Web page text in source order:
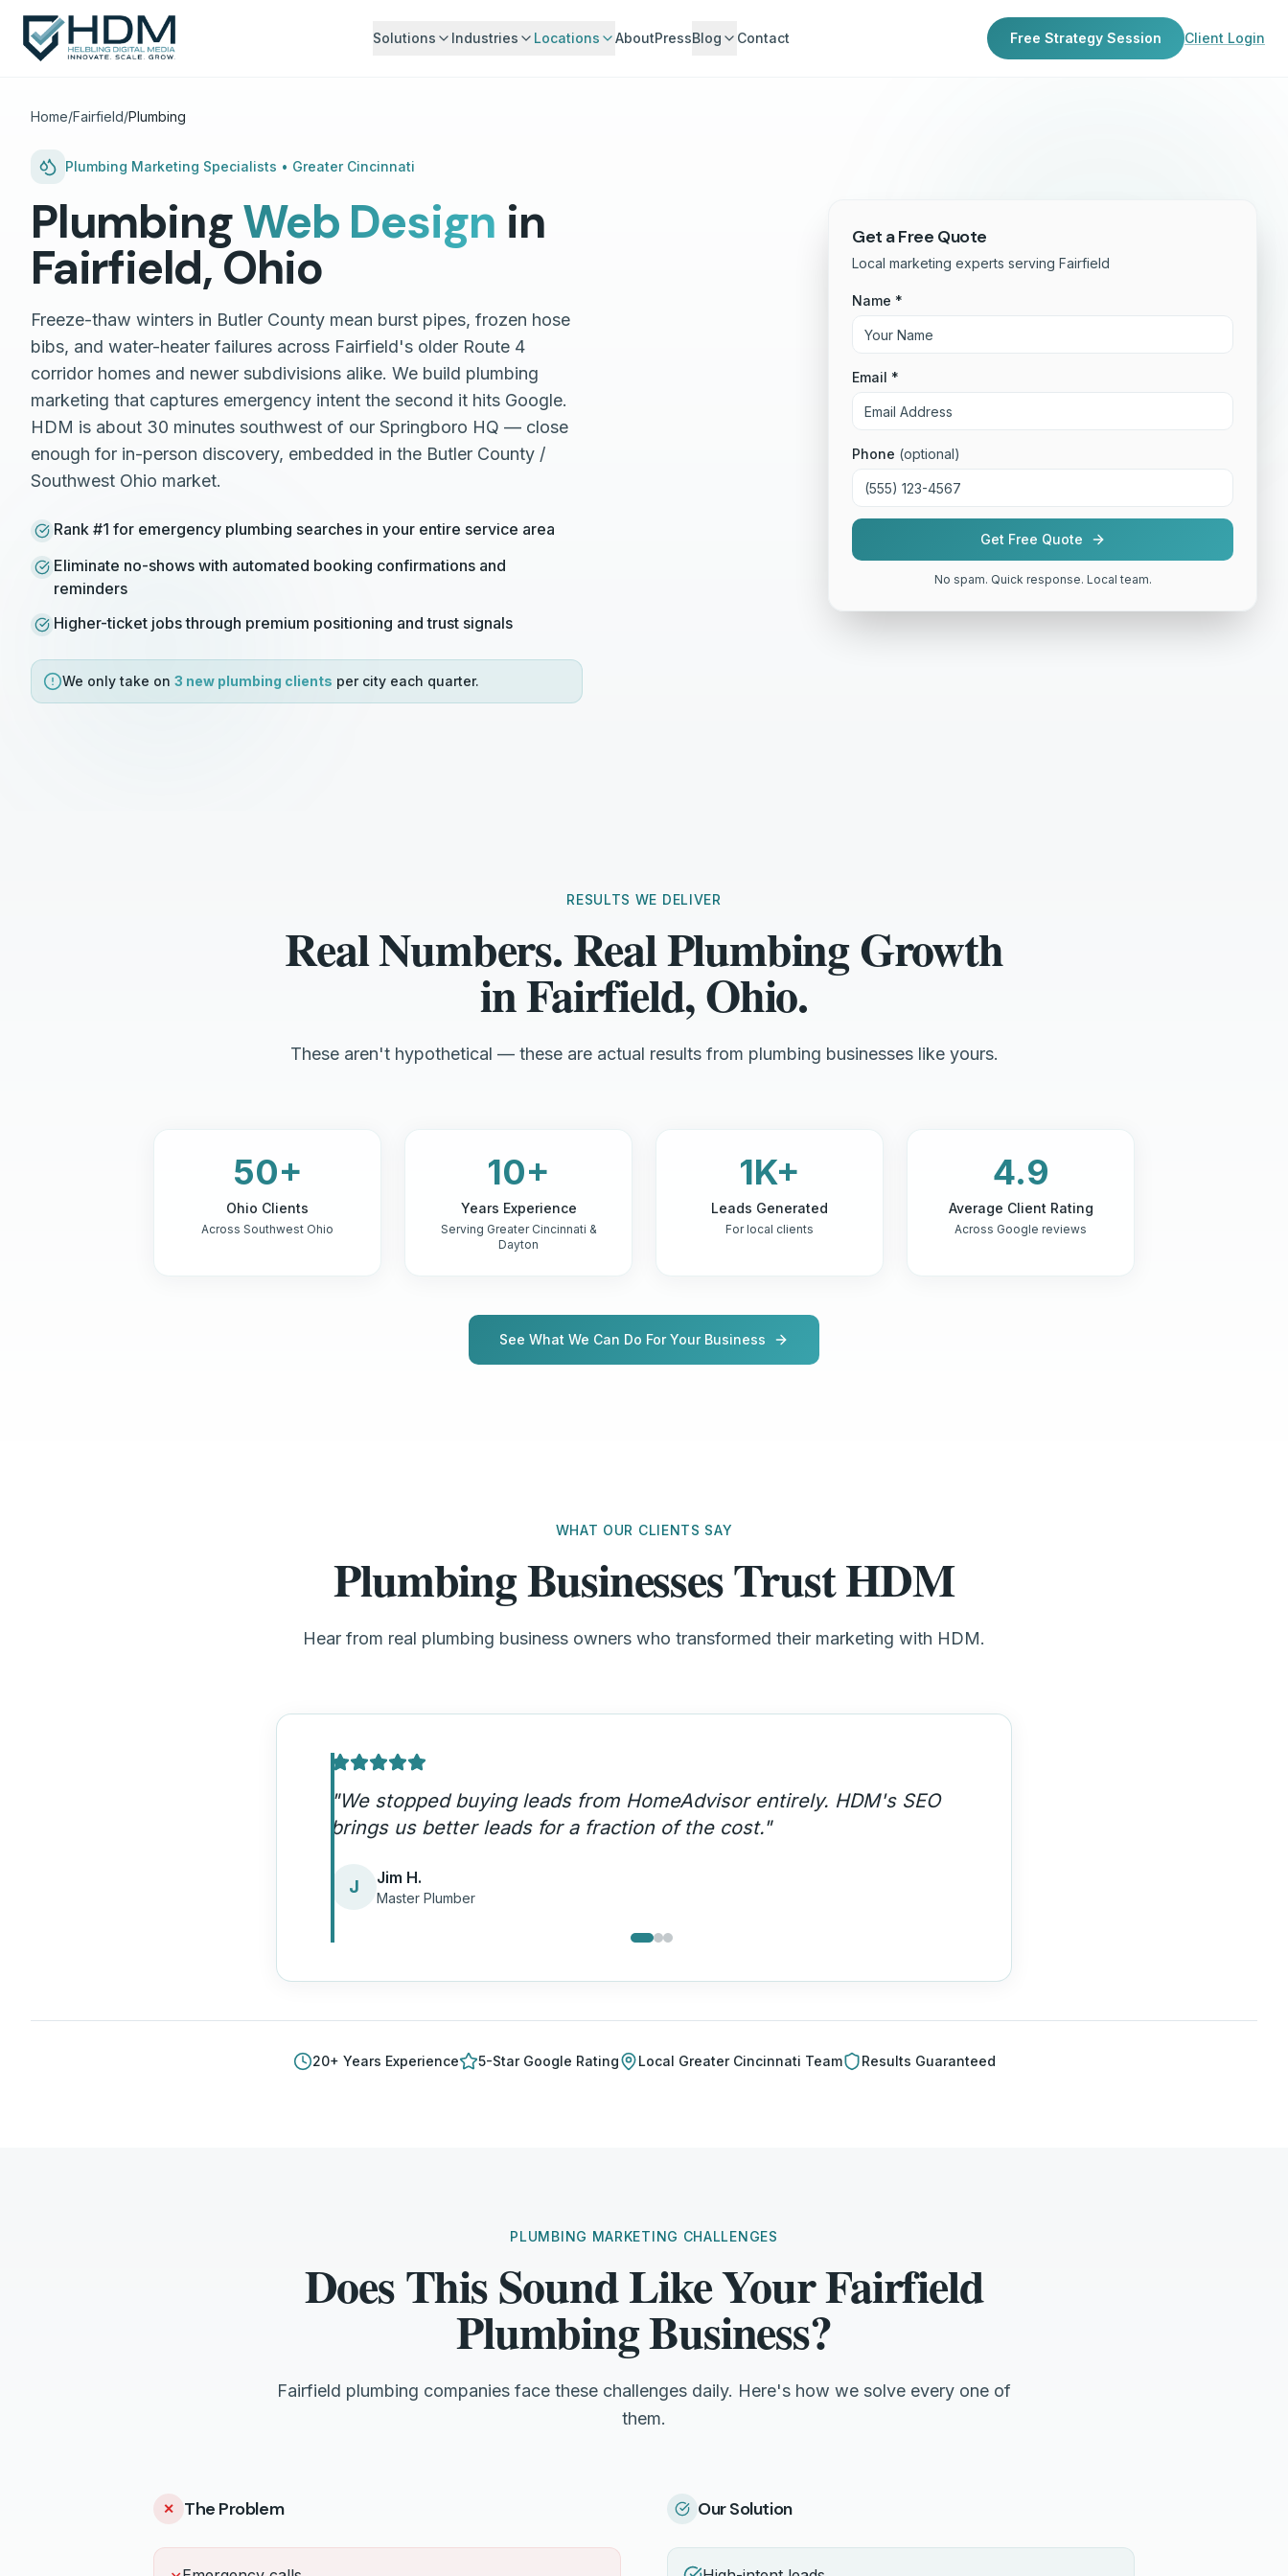
Solutions Industries Locations AboutPressBlog Contact Free Strategy Session Client Login
Home/Fairfield/Plumbing
Plumbing Marketing Specialists • Greater Cincinnati
PlumbingWeb Design in
Fairfield,Ohio
Freeze-thaw winters in Butler County mean burst pipes, frozen hose
bibs, and water-heater failures across Fairfield's older Route 4
corridor homes and newer subdivisions alike. We build plumbing
marketing that captures emergency intent the second it hits Google.
HDM is about 30 minutes southwest of our Springboro HQ — close
enough for in-person discovery, embedded in the Butler County /
Southwest Ohio market.
Rank #1 for emergency plumbing searches in your entire service area
Eliminate no-shows with automated booking confirmations and
reminders
Higher-ticket jobs through premium positioning and trust signals
We only take on 3 new plumbing clients per city each quarter.
Get a Free Quote
Local marketing experts serving Fairfield
Name *
Email *
Phone (optional)
Get Free Quote
No spam. Quick response. Local team.
RESULTS WE DELIVER
Real Numbers. Real Plumbing Growth
in Fairfield, Ohio.
These aren't hypothetical — these are actual results from plumbing businesses like yours.
50+
Ohio Clients
Across Southwest Ohio
10+
Years Experience
Serving Greater Cincinnati &
Dayton
1K+
Leads Generated
For local clients
4.9
Average Client Rating
Across Google reviews
See What We Can Do For Your Business
WHAT OUR CLIENTS SAY
Plumbing Businesses Trust HDM
Hear from real plumbing business owners who transformed their marketing with HDM.
"Our emergency call volume went up 200% and these are high-
quality calls — not price shoppers."
A Amanda T.
Plumbing Company
20+ Years Experience 5-Star Google Rating Local Greater Cincinnati Team Results Guaranteed
PLUMBING MARKETING CHALLENGES
Does This Sound Like Your Fairfield
Plumbing Business?
Fairfield plumbing companies face these challenges daily. Here's how we solve every one of
them.
✕ The Problem Our Solution